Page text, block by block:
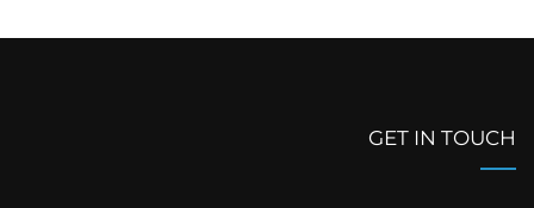
GET IN TOUCH